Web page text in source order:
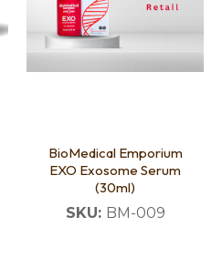
BioMedical Emporium
EXO Exosome Serum
(30ml)
SKU: BM-009